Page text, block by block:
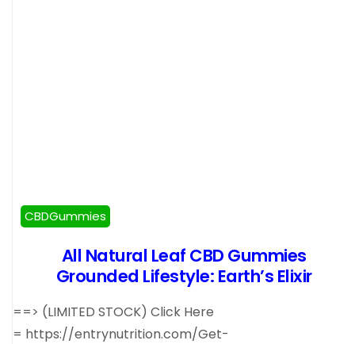
CBDGummies
All Natural Leaf CBD Gummies
Grounded Lifestyle: Earth’s Elixir
==> (LIMITED STOCK) Click Here
= https://entrynutrition.com/Get-